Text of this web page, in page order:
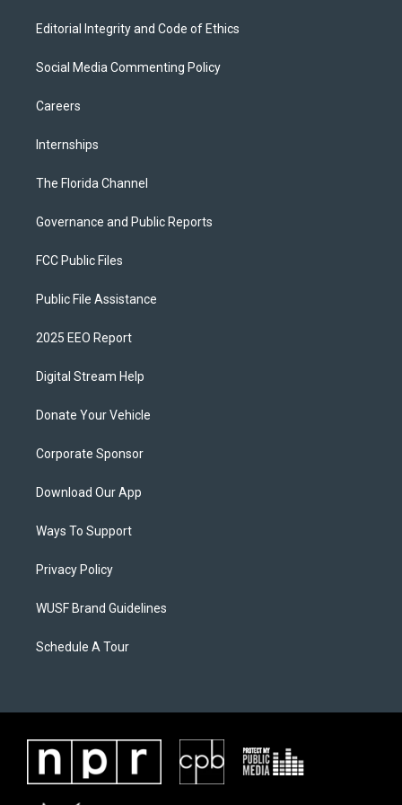
Editorial Integrity and Code of Ethics
Social Media Commenting Policy
Careers
Internships
The Florida Channel
Governance and Public Reports
FCC Public Files
Public File Assistance
2025 EEO Report
Digital Stream Help
Donate Your Vehicle
Corporate Sponsor
Download Our App
Ways To Support
Privacy Policy
WUSF Brand Guidelines
Schedule A Tour